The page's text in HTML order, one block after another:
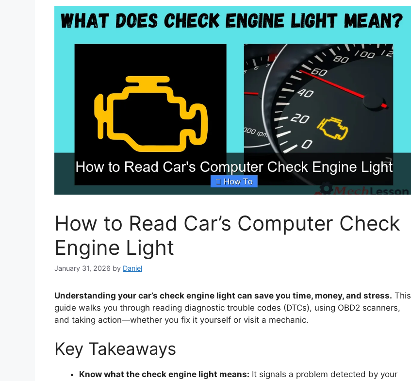
How to Read Car’s Computer Check
Engine Light
January 31, 2026 by Daniel
Understanding your car’s check engine light can save you time, money, and stress. This
guide walks you through reading diagnostic trouble codes (DTCs), using OBD2 scanners,
and taking action—whether you fix it yourself or visit a mechanic.
Key Takeaways
Know what the check engine light means: It signals a problem detected by your